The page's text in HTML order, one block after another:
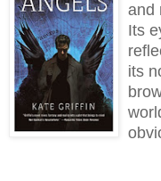
and
Its
its